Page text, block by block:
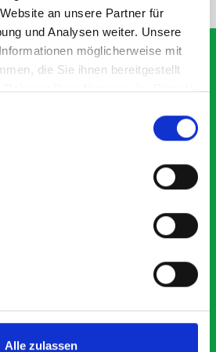
an unsere Partner für
und Analysen weiter. Unsere
möglicherweise mit
die Sie ihnen bereitgestellt
Ihrer Nutzung der Dienste
Alle zulassen
customers are
bott